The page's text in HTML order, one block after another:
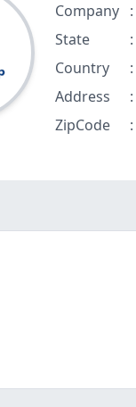
Company
:
State
:
Country
:
Address
:
ZipCode
: